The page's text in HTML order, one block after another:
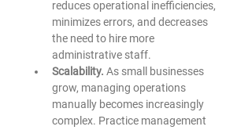
reduces operational inefficiencies,
minimizes errors, and decreases
the need to hire more
administrative staff.
Scalability. As small businesses
grow, managing operations
manually becomes increasingly
complex. Practice management